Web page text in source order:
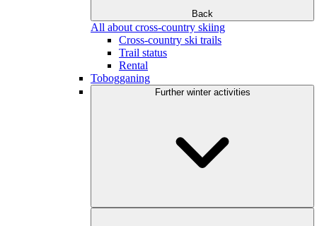
Back
All about cross-country skiing
Cross-country ski trails
Trail status
Rental
Tobogganing
Further winter activities